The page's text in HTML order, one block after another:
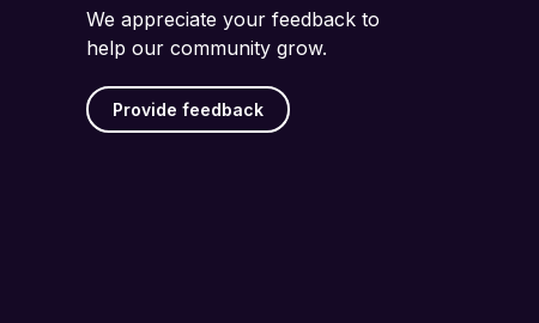
We appreciate your feedback to
help our community grow.
Provide feedback